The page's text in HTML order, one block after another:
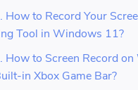
How to Record Your
Tool in Windows 11?
How to Screen Record
in Xbox Game Bar?